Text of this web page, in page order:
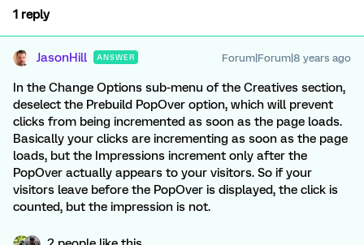
1 reply
JasonHill ANSWER Forum|Forum|8 years ago
In the Change Options sub-menu of the Creatives section,
deselect the Prebuild PopOver option, which will prevent
clicks from being incremented as soon as the page loads.
Basically your clicks are incrementing as soon as the page
loads, but the Impressions increment only after the
PopOver actually appears to your visitors. So if your
visitors leave before the PopOver is displayed, the click is
counted, but the impression is not.